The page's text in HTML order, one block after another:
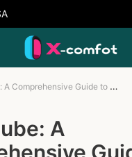
ecret Cube: A Comprehensive Guide to Designing Silent Cabins and Key Design Parameters
A